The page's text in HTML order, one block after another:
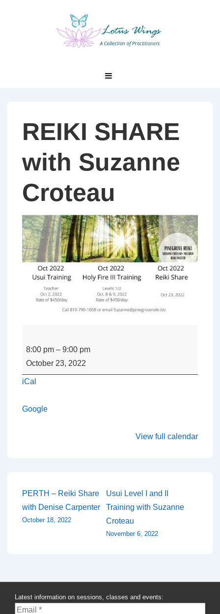
REIKI SHARE
with Suzanne
Croteau
SHARE
with
Suzanne
Croteau
8:00 pm – 9:00 pm
October 23, 2022
iCal
Google
View full calendar
Post
navigation
PERTH – Reiki Share
with Denise Carpenter
October 18, 2022
Usui Level I and II
Training with Suzanne
Croteau
November 6, 2022
Latest information on sessions, classes and events: